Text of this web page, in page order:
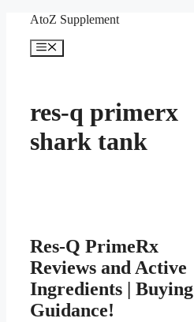
content
AtoZ Supplement
Menu
res-q primerx
shark tank
Res-Q PrimeRx
Reviews and Active
Ingredients | Buying
Guidance!